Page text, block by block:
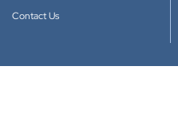
Contact Us